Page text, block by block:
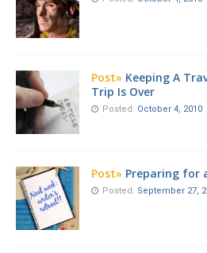
Post» Keeping A
Trip Is Over
Posted: October 4, 2010
Post» Preparing for
Posted: September 27,